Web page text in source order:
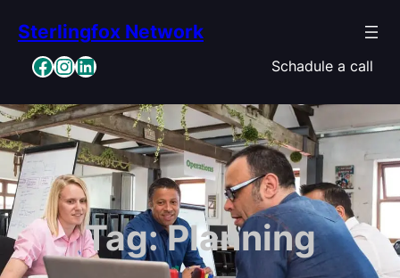
content
Sterlingfox Network
Facebook InstagramLinkedIn Schadule a call
Tag:Planning